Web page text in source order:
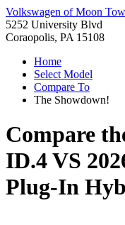
Volkswagen of Moon
5252 University Blvd
Coraopolis, PA 15108
Home
Select Model
Compare To
The Showdown!
Compare
ID.4VS
Plug-In